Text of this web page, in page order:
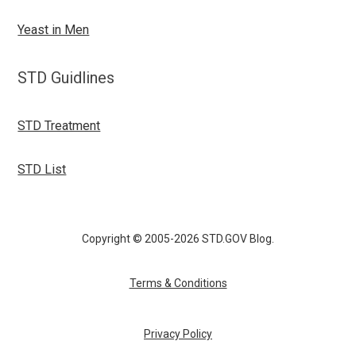
Yeast in Men
STD Guidlines
STD Treatment
STD List
Copyright © 2005-2026 STD.GOV Blog.
Terms & Conditions
Privacy Policy